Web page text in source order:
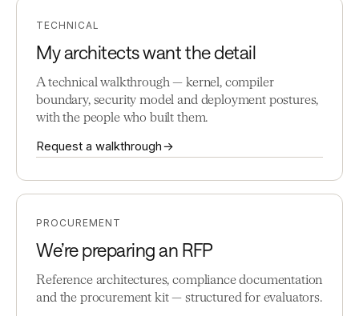
TECHNICAL
My architects want the detail
A technical walkthrough — kernel, compiler
boundary, security model and deployment postures,
with the people who built them.
Request a walkthrough →
PROCUREMENT
We’re preparing an RFP
Reference architectures, compliance documentation
and the procurement kit — structured for evaluators.